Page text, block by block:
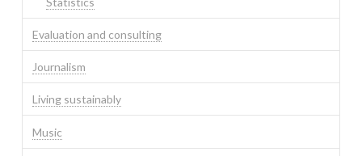
Evaluation and consulting
Journalism
Living sustainably
Music